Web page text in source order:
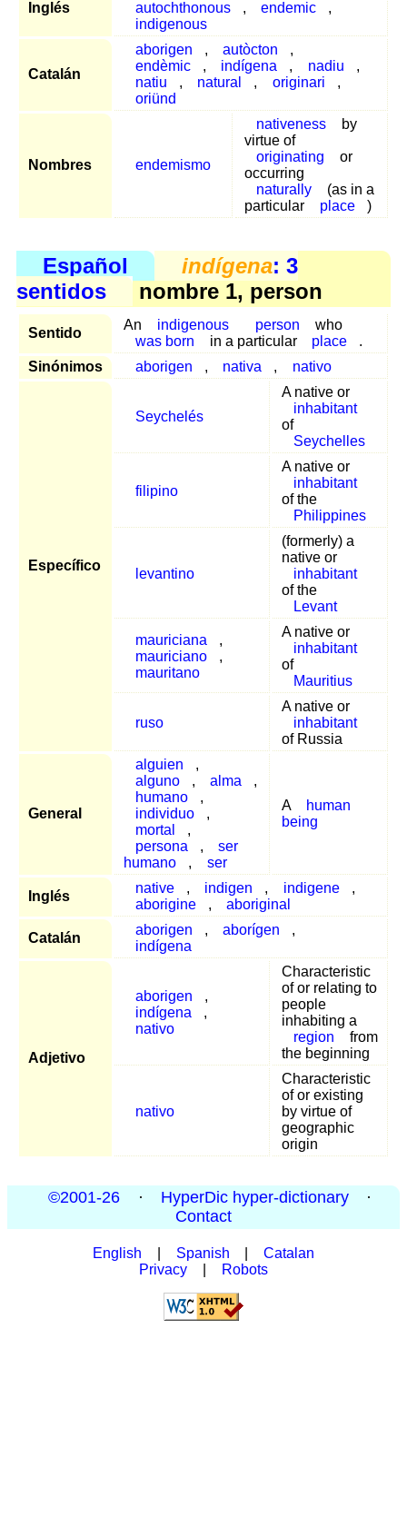
Inglés
autochthonous
, endemic
,
indigenous
Catalán
aborigen , autòcton
,
endèmic
, indígena , nadiu
,
natiu
, natural , originari
,
oriünd
Nombres endemismo
nativeness
by
virtue of
originating
or
occurring
naturally
(as in a
particular
place )
Español indígena: 3
sentidos
nombre 1, person
Sentido
An indigenous person
who
was born
in a particular place
.
Sinónimos
aborigen , nativa , nativo
Específico
Seychelés
A native or
inhabitant
of
Seychelles
filipino
A native or
inhabitant
of the
Philippines
levantino
(formerly) a
native or
inhabitant
of the
Levant
mauriciana
,
mauriciano
,
mauritano
A native or
inhabitant
of
Mauritius
ruso
A native or
inhabitant
of Russia
General
alguien
,
alguno
, alma
,
humano
,
individuo
,
mortal
,
persona
,
ser
humano
, ser
A
human
being
Inglés
native , indigen , indigene
,
aborigine
, aboriginal
Catalán
aborigen , aborígen
,
indígena
Adjetivo
aborigen
,
indígena
,
nativo
Characteristic
of or relating to
people
inhabiting a
region
from
the beginning
nativo
Characteristic
of or existing
by virtue of
geographic
origin
©2001-26 · HyperDic hyper-dictionary
·
Contact
English Spanish
Catalan
Privacy
Robots